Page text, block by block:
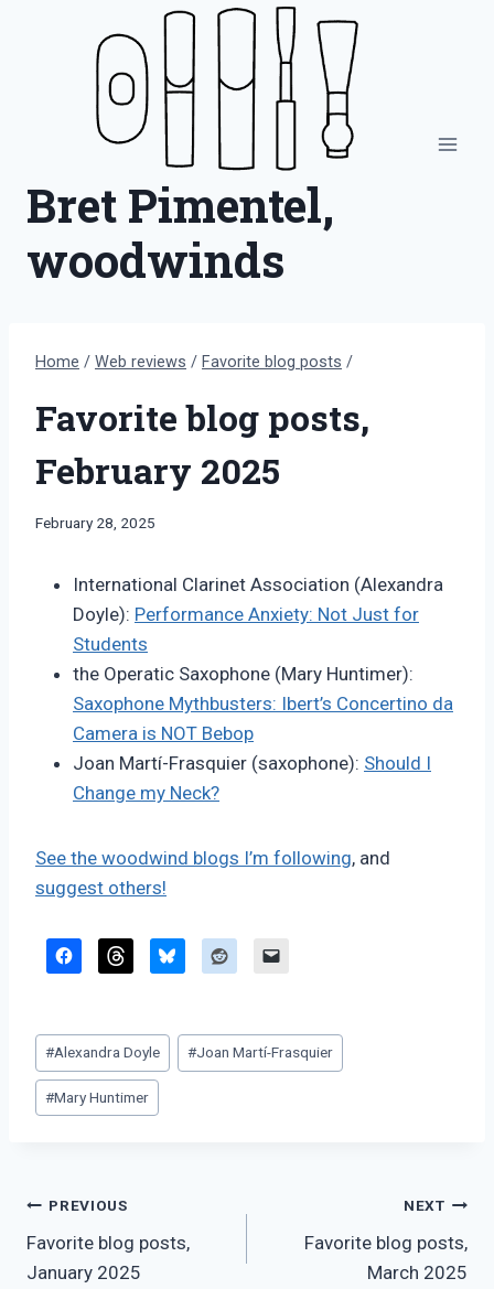
Bret Pimentel,
woodwinds
Home / Web reviews / Favorite blog posts /
Favorite blog posts,
February 2025
By
February 28, 2025
International Clarinet Association (Alexandra
Doyle): Performance Anxiety: Not Just for
Students
the Operatic Saxophone (Mary Huntimer):
Saxophone Mythbusters: Ibert’s Concertino da
Camera is NOT Bebop
Joan Martí-Frasquier (saxophone): Should I
Change my Neck?
See the woodwind blogs I’m following, and
suggest others!
Post
Tags:
#Alexandra Doyle #Joan Martí-Frasquier
#Mary Huntimer
Post
navigation
PREVIOUS
Favorite blog posts,
January 2025
NEXT
Favorite blog posts,
March 2025